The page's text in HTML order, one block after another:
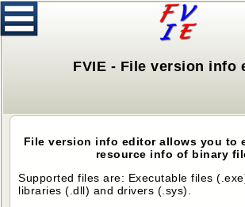
FVIE - File version info
File version info editor allows you to
resource info of binary
Supported files are: Executable files
libraries (.dll) and drivers (.sys).